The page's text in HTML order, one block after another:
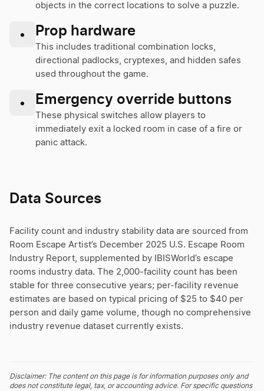
objects in the correct locations to solve a puzzle.
• Prop hardware
This includes traditional combination locks,
directional padlocks, cryptexes, and hidden safes
used throughout the game.
• Emergency override buttons
These physical switches allow players to
immediately exit a locked room in case of a fire or
panic attack.
Data Sources
Facility count and industry stability data are sourced from
Room Escape Artist’s December 2025 U.S. Escape Room
Industry Report, supplemented by IBISWorld’s escape
rooms industry data. The 2,000-facility count has been
stable for three consecutive years; per-facility revenue
estimates are based on typical pricing of $25 to $40 per
person and daily game volume, though no comprehensive
industry revenue dataset currently exists.
Disclaimer: The content on this page is for information purposes only and
does not constitute legal, tax, or accounting advice. For specific questions